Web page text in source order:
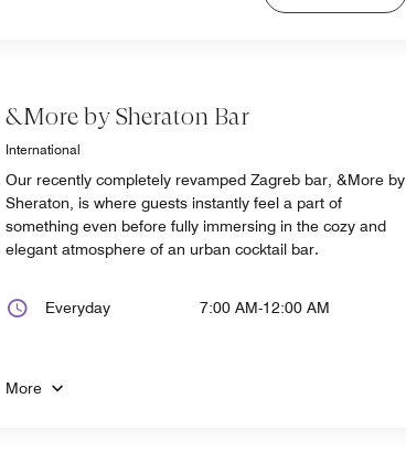
&More by Sheraton Bar
International
Our recently completely revamped Zagreb bar, &More by
Sheraton, is where guests instantly feel a part of
something even before fully immersing in the cozy and
elegant atmosphere of an urban cocktail bar.
Everyday 7:00 AM-12:00 AM
More